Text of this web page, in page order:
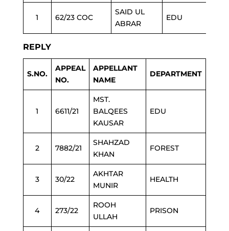
1 62/23 COC
SAID UL
ABRAR
EDU
REPLY
S.NO.
APPEAL
NO.
APPELLANT
NAME
DEPARTMENT
1 6611/21
MST.
BALQEES
KAUSAR
EDU
2 7882/21
SHAHZAD
KHAN
FOREST
3 30/22
AKHTAR
MUNIR
HEALTH
4 273/22
ROOH
ULLAH
PRISON